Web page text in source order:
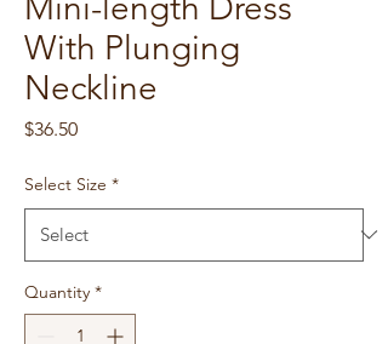
With Plunging
Neckline
$36.50Price
Select Size *
Quantity *